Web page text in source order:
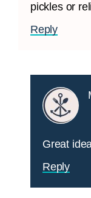
pickles or
Reply
Great
Reply